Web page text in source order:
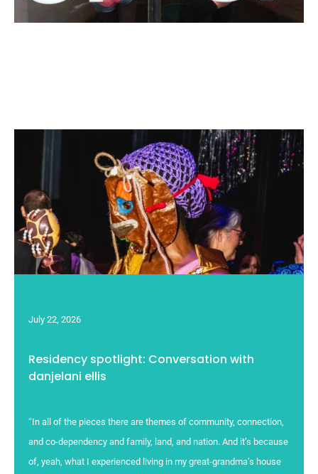
July 22, 2026
Residency spotlight: Conversation with
danjelani ellis
“In all of the pieces there are themes of community, connection,
and co-dependency and family, land, and nation. And it’s because
of, yeah, what I experienced living in my great-grandma’s house